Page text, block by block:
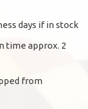
days if in stock
time approx. 2
from